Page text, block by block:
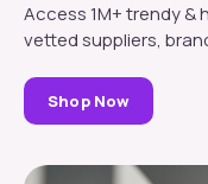
Access 1M+ trendy &
vetted suppliers,
Shop Now